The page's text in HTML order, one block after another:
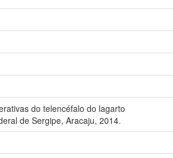
do telencéfalo do lagarto
de Sergipe, Aracaju, 2014.